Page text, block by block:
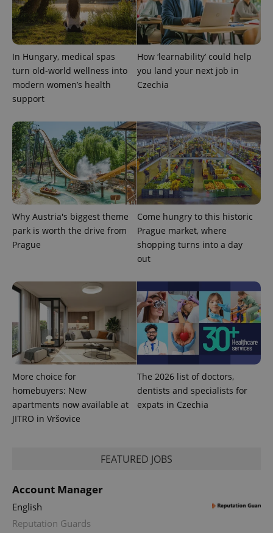
In Hungary, medical spas
turn old-world wellness into
modern women’s health
support
How ‘learnability’ could help
you land your next job in
Czechia
Why Austria's biggest theme
park is worth the drive from
Prague
Come hungry to this historic
Prague market, where
shopping turns into a day
out
More choice for
homebuyers: New
apartments now available at
JITRO in Vršovice
The 2026 list of doctors,
dentists and specialists for
expats in Czechia
FEATURED JOBS
Account Manager
English
Reputation Guards
add_logo_profile_modal_displayed .expats.cz
^qs_[0-9]+$ .expats.cz 1
^eps_[0-9]+$ .expats.cz